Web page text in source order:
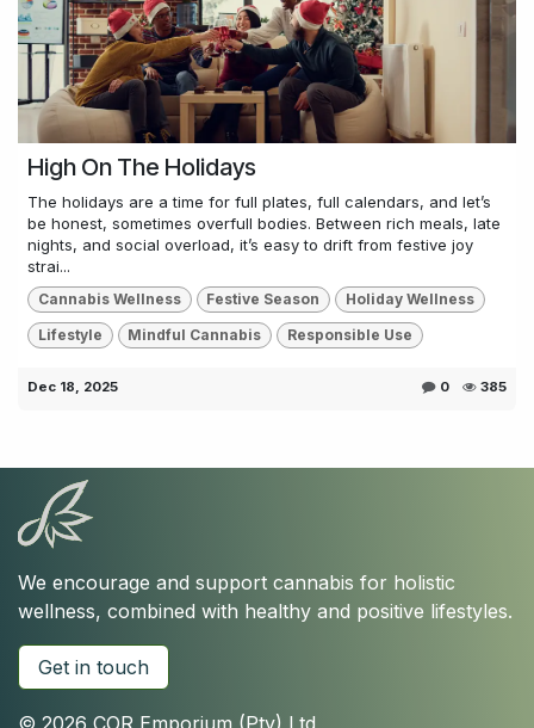
High On The Holidays
The holidays are a time for full plates, full calendars, and let’s
be honest, sometimes overfull bodies. Between rich meals, late
nights, and social overload, it’s easy to drift from festive joy
strai...
Cannabis Wellness Festive Season Holiday Wellness
Lifestyle Mindful Cannabis Responsible Use
Dec 18, 2025 0 385
We encourage and support cannabis for holistic
wellness, combined with healthy and positive lifestyles.
Get in touch